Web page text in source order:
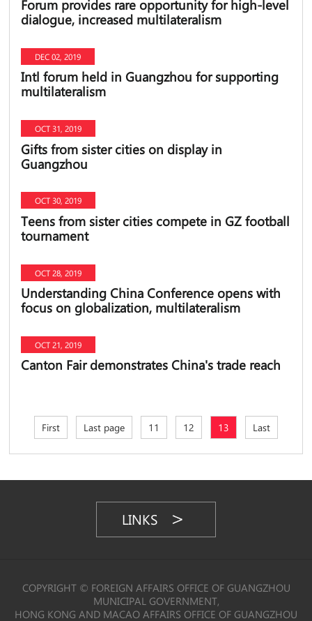
Forum provides rare opportunity for high-level
dialogue, increased multilateralism
DEC 02, 2019
Intl forum held in Guangzhou for supporting
multilateralism
OCT 31, 2019
Gifts from sister cities on display in
Guangzhou
OCT 30, 2019
Teens from sister cities compete in GZ football
tournament
OCT 28, 2019
Understanding China Conference opens with
focus on globalization, multilateralism
OCT 21, 2019
Canton Fair demonstrates China's trade reach
First Last page 11 12 13 Last
LINKS
COPYRIGHT © FOREIGN AFFAIRS OFFICE OF GUANGZHOU
MUNICIPAL GOVERNMENT,
HONG KONG AND MACAO AFFAIRS OFFICE OF GUANGZHOU